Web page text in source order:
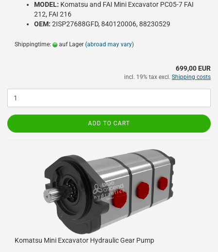
MODEL: Komatsu and FAI Mini Excavator PC05-7 FAI
212, FAI 216
OEM: 2ISP27688GFD, 840120006, 88230529
Shippingtime: auf Lager (abroad may vary)
699,00 EUR
incl. 19% tax excl. Shipping costs
ADD TO CART
Komatsu Mini Excavator Hydraulic Gear Pump